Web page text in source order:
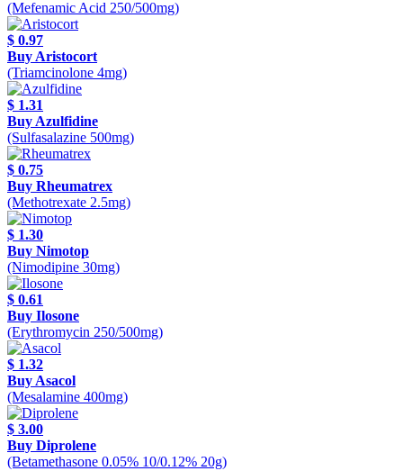
(Mefenamic Acid 250/500mg)
$ 0.97
Buy Aristocort
(Triamcinolone 4mg)
$ 1.31
Buy Azulfidine
(Sulfasalazine 500mg)
$ 0.75
Buy Rheumatrex
(Methotrexate 2.5mg)
$ 1.30
Buy Nimotop
(Nimodipine 30mg)
$ 0.61
Buy Ilosone
(Erythromycin 250/500mg)
$ 1.32
Buy Asacol
(Mesalamine 400mg)
$ 3.00
Buy Diprolene
(Betamethasone 0.05% 10/0.12% 20g)